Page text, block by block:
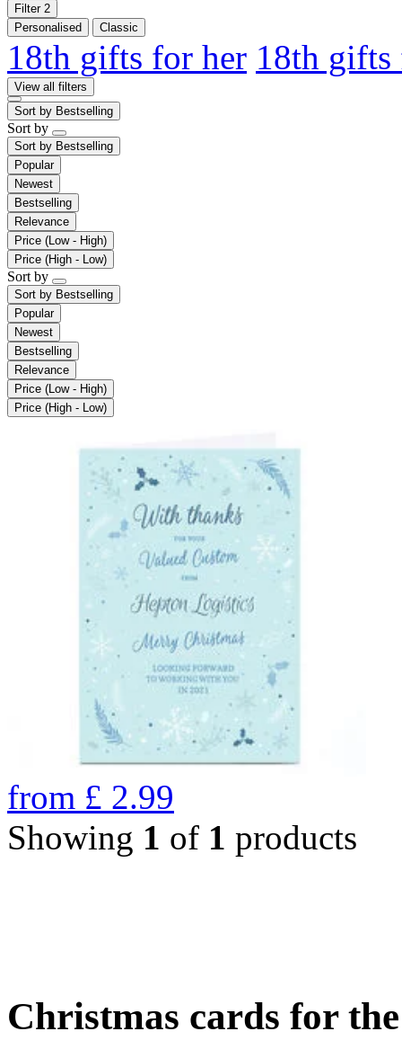
Filter 2
Personalised
Classic
18th gifts for her 18th
View all filters
Sort by Bestselling
Sort by
Sort by Bestselling
Popular
Newest
Bestselling
Relevance
Price (Low - High)
Price (High - Low)
Sort by
Sort by Bestselling
Popular
Newest
Bestselling
Relevance
Price (Low - High)
Price (High - Low)
from £ 2.99
Showing 1 of 1 products
Christmas cards for